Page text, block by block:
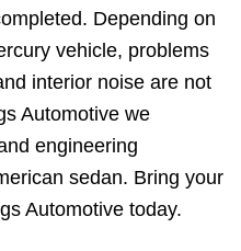
Depending on
vehicle, problems
interior noise are not
Automotive we
engineering
sedan. Bring your
Automotive today.